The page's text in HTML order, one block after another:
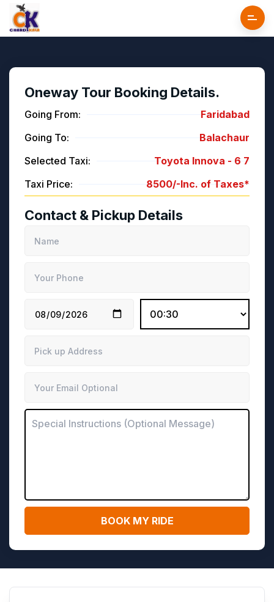
Oneway Tour Booking Details.
Going From:
Faridabad
Going To:
Balachaur
Selected Taxi:
Toyota Innova - 6 7
Taxi Price:
8500/-Inc. of Taxes*
Contact & Pickup Details